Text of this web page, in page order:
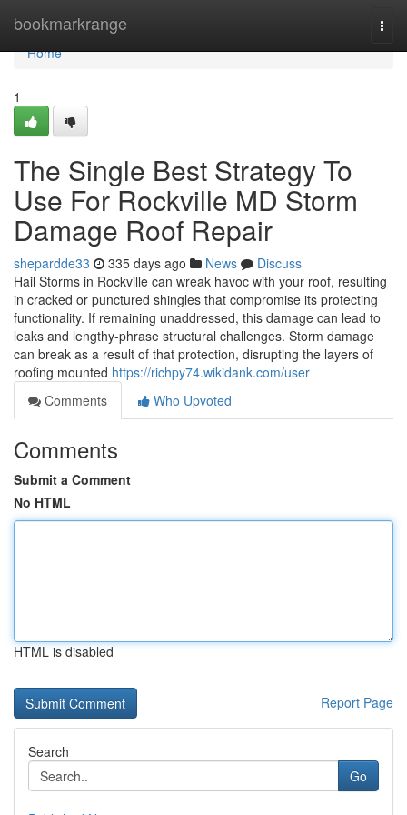
bookmarkrange
Home
Home
1
The Single Best Strategy To
Use For Rockville MD Storm
Damage Roof Repair
shepardde33 335 days ago News
Discuss
Hail Storms in Rockville can wreak havoc with your roof, resulting
in cracked or punctured shingles that compromise its protecting
functionality. If remaining unaddressed, this damage can lead to
leaks and lengthy-phrase structural challenges. Storm damage
can break as a result of that protection, disrupting the layers of
roofing mounted https://richpy74.wikidank.com/user
Comments
Who Upvoted
Comments
Submit a Comment
No HTML
HTML is disabled
Report Page
Search
Go